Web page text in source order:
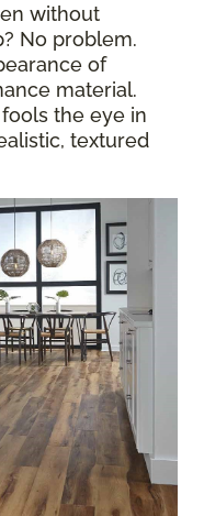
without
No problem.
of
material.
the eye in
textured